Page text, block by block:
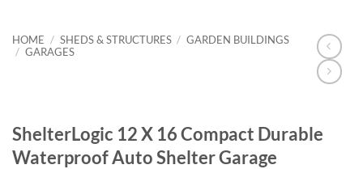
HOME / SHEDS & STRUCTURES / GARDEN BUILDINGS
/ GARAGES
ShelterLogic 12 X 16 Compact Durable
Waterproof Auto Shelter Garage